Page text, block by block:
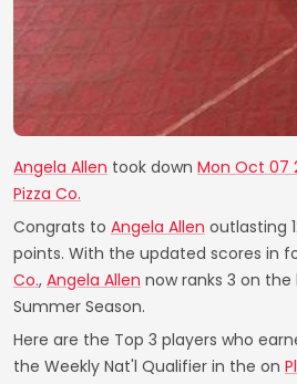
Angela Allen took down Mon Oct 07
Pizza Co.
Congrats to Angela Allen outlasting
points. With the updated scores in
Co., Angela Allen now ranks 3 on
Summer Season.
Here are the Top 3 players who
the Weekly Nat'l Qualifier in the on